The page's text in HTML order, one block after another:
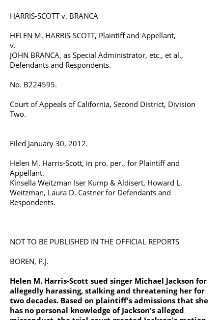
HARRIS-SCOTT v. BRANCA
HELEN M. HARRIS-SCOTT, Plaintiff and Appellant,
v.
JOHN BRANCA, as Special Administrator, etc., et al.,
Defendants and Respondents.
No. B224595.
Court of Appeals of California, Second District, Division
Two.
Filed January 30, 2012.
Helen M. Harris-Scott, in pro. per., for Plaintiff and
Appellant.
Kinsella Weitzman Iser Kump & Aldisert, Howard L.
Weitzman, Laura D. Castner for Defendants and
Respondents.
NOT TO BE PUBLISHED IN THE OFFICIAL REPORTS
BOREN, P.J.
Helen M. Harris-Scott sued singer Michael Jackson for
allegedly harassing, stalking and threatening her for
two decades. Based on plaintiff's admissions that she
has no personal knowledge of Jackson's alleged